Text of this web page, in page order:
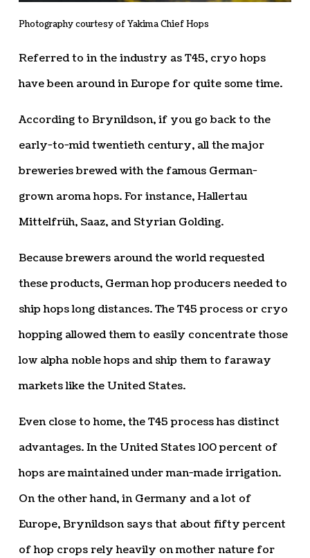
Photography courtesy of Yakima Chief Hops
Referred to in the industry as T45, cryo hops
have been around in Europe for quite some time.
According to Brynildson, if you go back to the
early-to-mid twentieth century, all the major
breweries brewed with the famous German-
grown aroma hops. For instance, Hallertau
Mittelfrüh, Saaz, and Styrian Golding.
Because brewers around the world requested
these products, German hop producers needed to
ship hops long distances. The T45 process or cryo
hopping allowed them to easily concentrate those
low alpha noble hops and ship them to faraway
markets like the United States.
Even close to home, the T45 process has distinct
advantages. In the United States 100 percent of
hops are maintained under man-made irrigation.
On the other hand, in Germany and a lot of
Europe, Brynildson says that about fifty percent
of hop crops rely heavily on mother nature for